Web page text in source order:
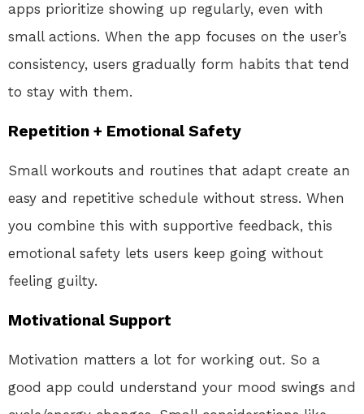
apps prioritize showing up regularly, even with
small actions. When the app focuses on the user’s
consistency, users gradually form habits that tend
to stay with them.
Repetition + Emotional Safety
Small workouts and routines that adapt create an
easy and repetitive schedule without stress. When
you combine this with supportive feedback, this
emotional safety lets users keep going without
feeling guilty.
Motivational Support
Motivation matters a lot for working out. So a
good app could understand your mood swings and